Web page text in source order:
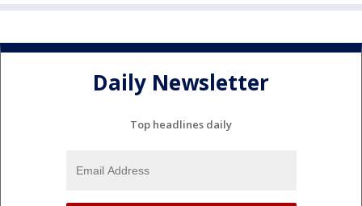
Daily Newsletter
Top headlines daily